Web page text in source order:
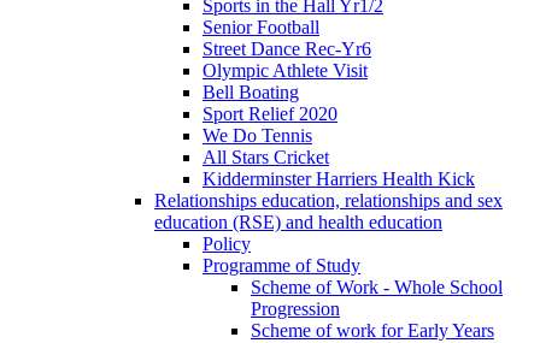
Sports in the Hall Yr1/2
Senior Football
Street Dance Rec-Yr6
Olympic Athlete Visit
Bell Boating
Sport Relief 2020
We Do Tennis
All Stars Cricket
Kidderminster Harriers Health Kick
Relationships education, relationships and sex
education (RSE) and health education
Policy
Programme of Study
Scheme of Work - Whole School
Progression
Scheme of work for Early Years